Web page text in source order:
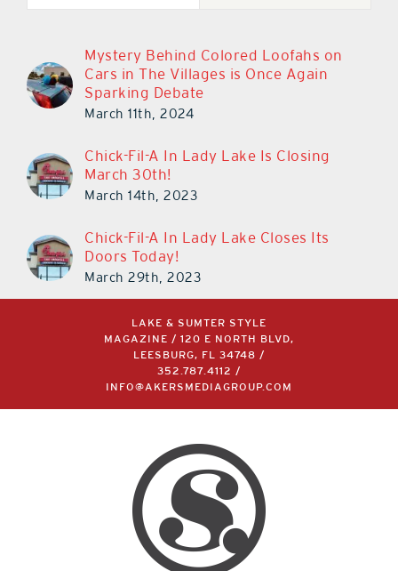
Mystery Behind Colored Loofahs on
Cars in The Villages is Once Again
Sparking Debate
March 11th, 2024
Chick-Fil-A In Lady Lake Is Closing
March 30th!
March 14th, 2023
Chick-Fil-A In Lady Lake Closes Its
Doors Today!
March 29th, 2023
LAKE & SUMTER STYLE
MAGAZINE / 120 E NORTH BLVD,
LEESBURG, FL 34748 /
352.787.4112
/
INFO@AKERSMEDIAGROUP.COM